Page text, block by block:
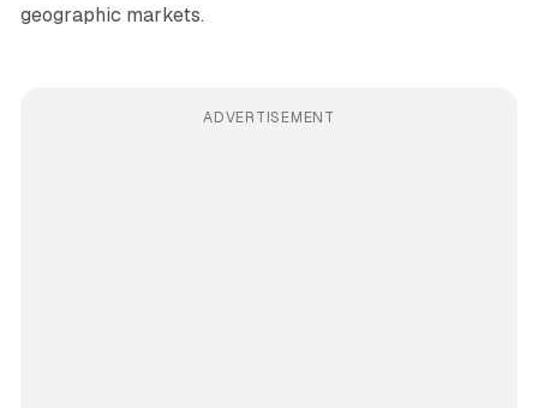
geographic markets.
ADVERTISEMENT